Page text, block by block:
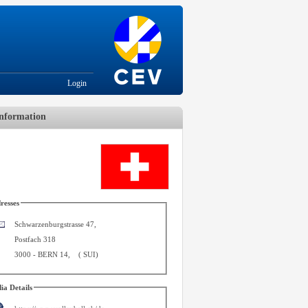
Login
Schwarzenburgstrasse 47,
Postfach 318
3000 -BERN 14 (SUI)
Details